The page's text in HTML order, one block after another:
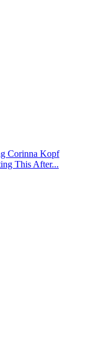
Corinna Kopf
This After...